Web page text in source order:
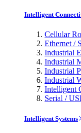
Intelligent
Cellular
Ethernet /
Industrial
Industrial
Industrial
Industrial
Intelligent
Serial /
Intelligent Systems